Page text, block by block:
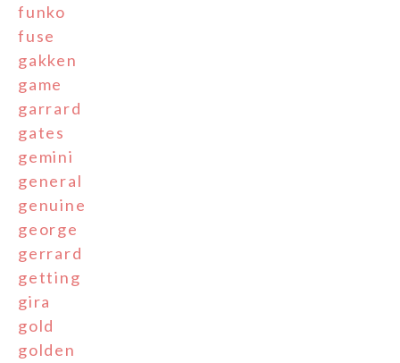
funko
fuse
gakken
game
garrard
gates
gemini
general
genuine
george
gerrard
getting
gira
gold
golden